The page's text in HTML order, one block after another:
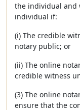
the individual and
individual if:
(i) The credible
notary public; or
(ii) The online
credible witness
(3) The online
ensure that the